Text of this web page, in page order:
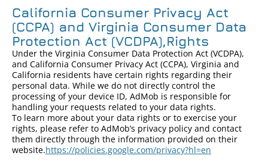
California Consumer Privacy Act
(CCPA) and Virginia Consumer Data
Protection Act (VCDPA),Rights
Under the Virginia Consumer Data Protection Act (VCDPA),
and California Consumer Privacy Act (CCPA), Virginia and
California residents have certain rights regarding their
personal data. While we do not directly control the
processing of your device ID, AdMob is responsible for
handling your requests related to your data rights.
To learn more about your data rights or to exercise your
rights, please refer to AdMob’s privacy policy and contact
them directly through the information provided on their
website.https://policies.google.com/privacy?hl=en